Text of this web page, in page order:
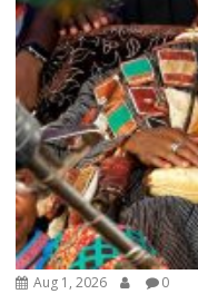
Aug 1, 2026 0